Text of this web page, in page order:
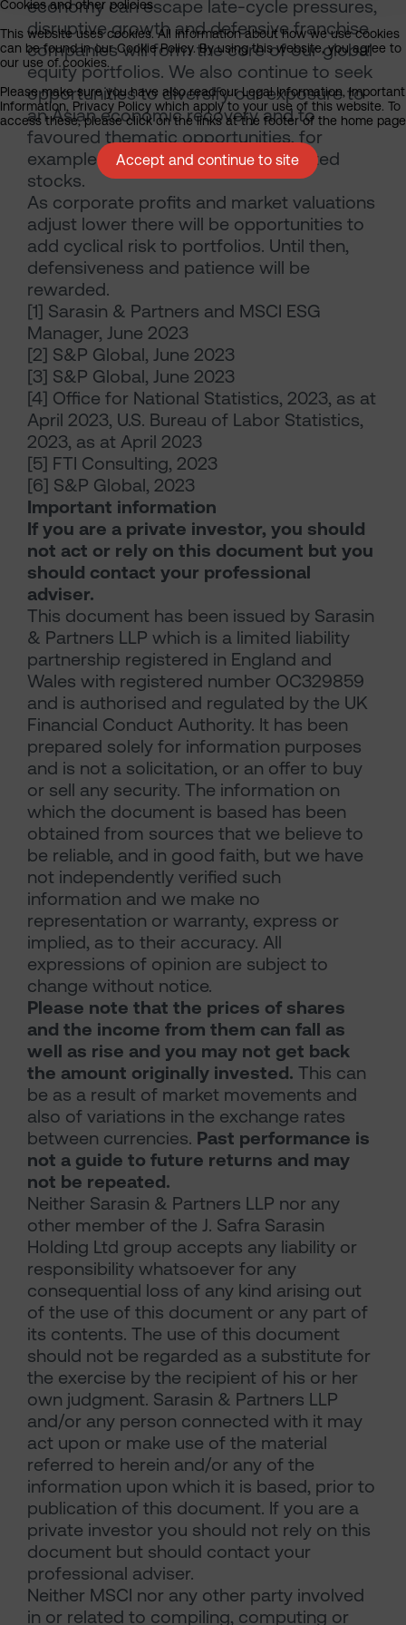
economy can escape late-cycle pressures,
disruptive growth and defensive franchise
companies will form the core of our global
equity portfolios. We also continue to seek
opportunities to diversify our exposure to
an Asian economic recovery and to
favoured thematic opportunities, for
example in ageing and climate-related
stocks.
As corporate profits and market valuations
adjust lower there will be opportunities to
add cyclical risk to portfolios. Until then,
defensiveness and patience will be
rewarded.
[1] Sarasin & Partners and MSCI ESG
Manager, June 2023
[2] S&P Global, June 2023
[3] S&P Global, June 2023
[4] Office for National Statistics, 2023, as at
April 2023, U.S. Bureau of Labor Statistics,
2023, as at April 2023
[5] FTI Consulting, 2023
[6] S&P Global, 2023
Important information
If you are a private investor, you should
not act or rely on this document but you
should contact your professional
adviser.
This document has been issued by Sarasin
& Partners LLP which is a limited liability
partnership registered in England and
Wales with registered number OC329859
and is authorised and regulated by the UK
Financial Conduct Authority. It has been
prepared solely for information purposes
and is not a solicitation, or an offer to buy
or sell any security. The information on
which the document is based has been
obtained from sources that we believe to
be reliable, and in good faith, but we have
not independently verified such
information and we make no
representation or warranty, express or
implied, as to their accuracy. All
expressions of opinion are subject to
change without notice.
Please note that the prices of shares
and the income from them can fall as
well as rise and you may not get back
the amount originally invested. This can
be as a result of market movements and
also of variations in the exchange rates
between currencies. Past performance is
not a guide to future returns and may
not be repeated.
Neither Sarasin & Partners LLP nor any
other member of the J. Safra Sarasin
Holding Ltd group accepts any liability or
responsibility whatsoever for any
consequential loss of any kind arising out
of the use of this document or any part of
its contents. The use of this document
should not be regarded as a substitute for
the exercise by the recipient of his or her
own judgment. Sarasin & Partners LLP
and/or any person connected with it may
act upon or make use of the material
referred to herein and/or any of the
information upon which it is based, prior to
publication of this document. If you are a
private investor you should not rely on this
document but should contact your
professional adviser.
Neither MSCI nor any other party involved
in or related to compiling, computing or
Cookies and other policies
This website uses cookies. All information about how we use cookies
can be found in our Cookie Policy. By using this website, you agree to
our use of cookies.
Please make sure you have also read our Legal Information, Important
Information, Privacy Policy which apply to your use of this website. To
access these, please click on the links at the footer of the home
Accept and continue to site